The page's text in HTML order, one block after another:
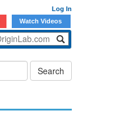
Log In
Watch Videos
Search